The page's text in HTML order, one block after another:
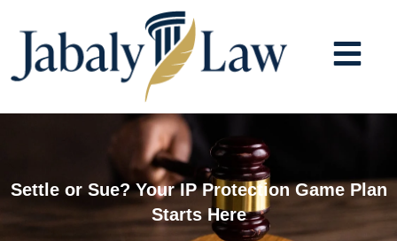
content
Settle or Sue? Your IP Protection Game Plan
Starts Here